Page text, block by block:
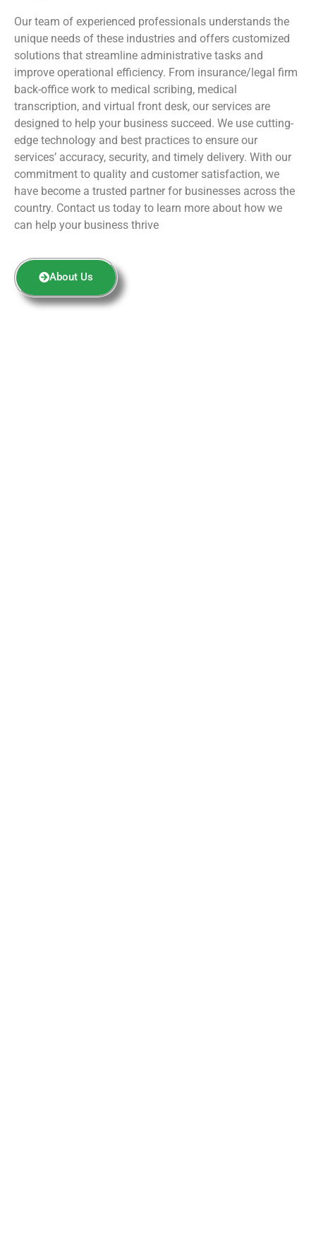
Our team of experienced professionals understands the
unique needs of these industries and offers customized
solutions that streamline administrative tasks and
improve operational efficiency. From insurance/legal firm
back-office work to medical scribing, medical
transcription, and virtual front desk, our services are
designed to help your business succeed. We use cutting-
edge technology and best practices to ensure our
services’ accuracy, security, and timely delivery. With our
commitment to quality and customer satisfaction, we
have become a trusted partner for businesses across the
country. Contact us today to learn more about how we
can help your business thrive
About Us